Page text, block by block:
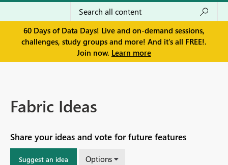
60 Days of Data Days! Live and on-demand sessions,
challenges, study groups and more! And it's all FREE!.
Join now. Learn more
Fabric Ideas
Share your ideas and vote for future features
Suggest an idea Options